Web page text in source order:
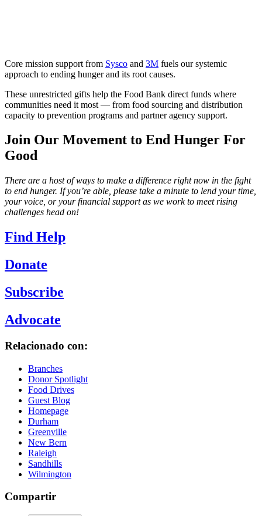
Core mission support from Sysco and 3M fuels our systemic
approach to ending hunger and its root causes.
These unrestricted gifts help the Food Bank direct funds where
communities need it most — from food sourcing and distribution
capacity to prevention programs and partner agency support.
Join Our Movement to End Hunger For
Good
There are a host of ways to make a difference right now in the fight
to end hunger. If you’re able, please take a minute to lend your time,
your voice, or your financial support as we work to meet rising
challenges head on!
Find Help
Donate
Subscribe
Advocate
Relacionado con:
Branches
Donor Spotlight
Food Drives
Guest Blog
Homepage
Durham
Greenville
New Bern
Raleigh
Sandhills
Wilmington
Compartir